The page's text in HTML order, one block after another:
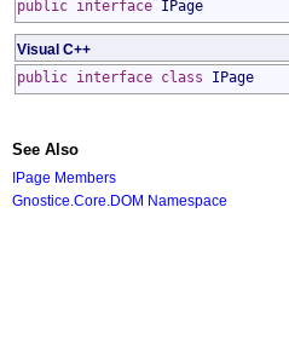
public interface IPage
Visual C++
public interface class IPage
See Also
IPage Members
Gnostice.Core.DOM Namespace